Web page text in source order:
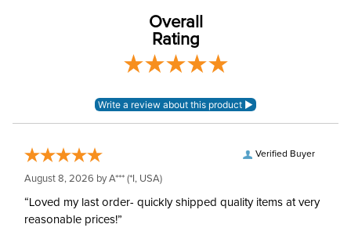
spandex
High Rise
Pull On
Overall
Rating
Verified Buyer
August 8, 2026 byA*** (*I, USA)
“Loved my last order- quickly shipped quality items at very
reasonable prices!”